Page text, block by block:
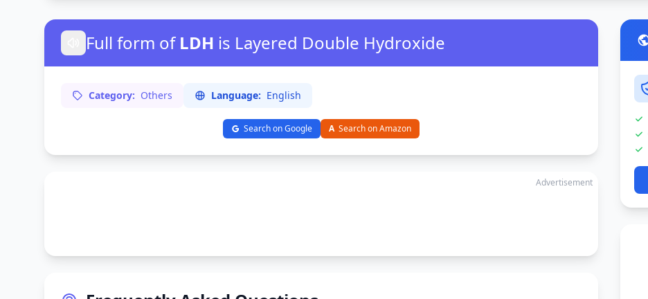
Full form ofLDH is Layered Double Hydroxide
Category: Others Language: English
Search on Google A Search on Amazon
Advertisement